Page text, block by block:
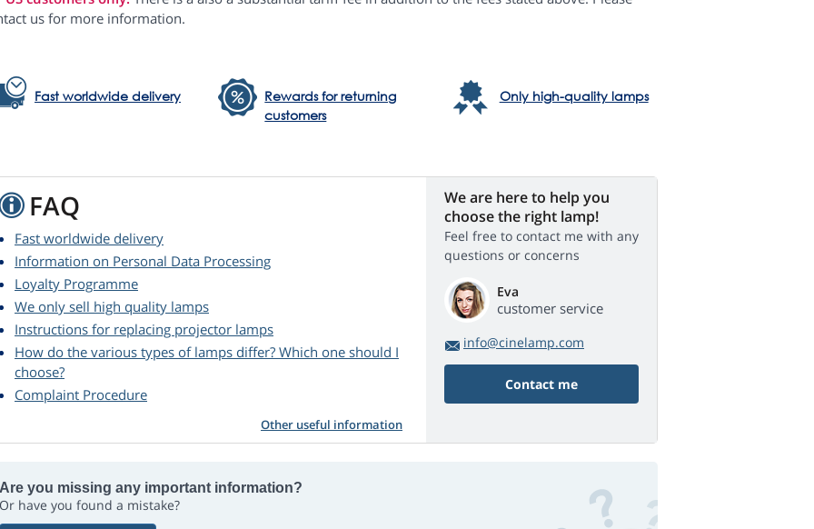
us for more information.
Fast worldwide delivery
Rewards for returning
customers
Only high-quality lamps
FAQ
Fast worldwide delivery
Information on Personal Data Processing
Loyalty Programme
We only sell high quality lamps
Instructions for replacing projector lamps
How do the various types of lamps differ? Which one should I
choose?
Complaint Procedure
Other useful information
We are here to help you
choose the right lamp!
Feel free to contact me with any
questions or concerns
Eva
customer service
info@cinelamp.com
Contact me
Are you missing any important information?
Or have you found a mistake?